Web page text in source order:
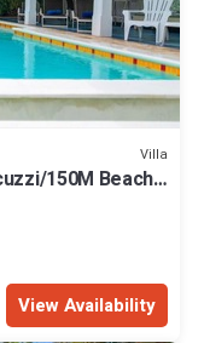
Villa
150M Beach
View Availability